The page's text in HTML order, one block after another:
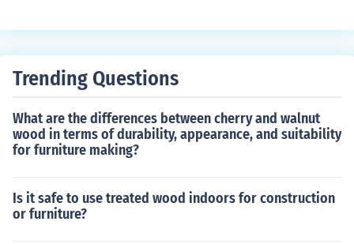
ns by releasing excess pressure from the tank when it r
Trending Questions
What are the differences between cherry and walnut
wood in terms of durability, appearance, and suitability
for furniture making?
Is it safe to use treated wood indoors for construction
or furniture?